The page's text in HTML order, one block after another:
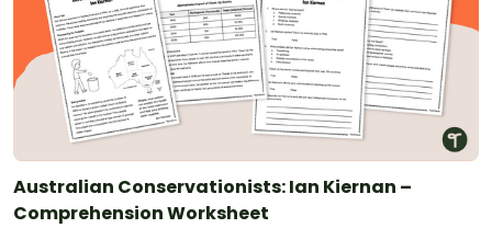
Australian Conservationists: Ian Kiernan –
Comprehension Worksheet